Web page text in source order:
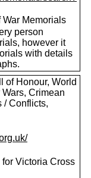
Memorials
person
however it
with details
of Honour, World
Crimean
/ Conflicts,
for Victoria Cross